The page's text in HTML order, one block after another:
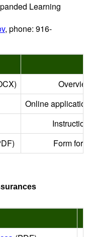
Learning
, phone: 916-
Online
Form for